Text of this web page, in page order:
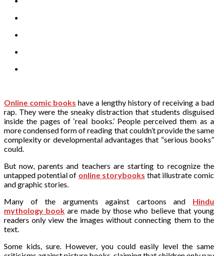
Online comic books have a lengthy history of receiving a bad
rap. They were the sneaky distraction that students disguised
inside the pages of ‘real books.’ People perceived them as a
more condensed form of reading that couldn’t provide the same
complexity or developmental advantages that “serious books”
could.
But now, parents and teachers are starting to recognize the
untapped potential of online storybooks that illustrate comic
and graphic stories.
Many of the arguments against cartoons and
Hindu
mythology book are made by those who believe that young
readers only view the images without connecting them to the
text.
Some kids, sure. However, you could easily level the same